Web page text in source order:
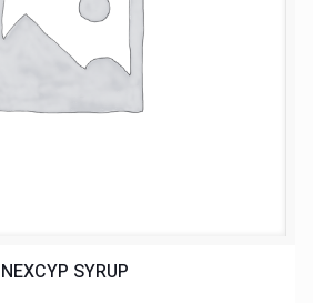
NEXCYP SYRUP